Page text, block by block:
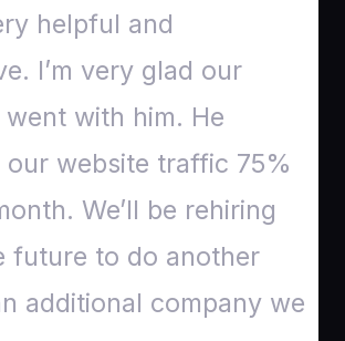
helpful and
I’m very glad our
with him. He
our website traffic 75%
We’ll be rehiring
future to do another
additional company we